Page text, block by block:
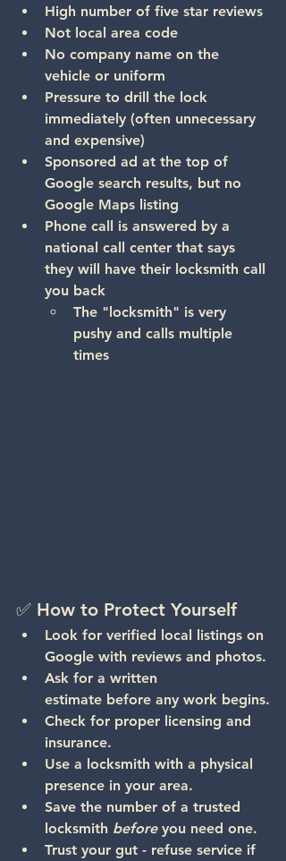
High number of five star reviews
Not local area code
No company name on the
vehicle or uniform
Pressure to drill the lock
immediately (often unnecessary
and expensive)
Sponsored ad at the top of
Google search results, but no
Google Maps listing
Phone call is answered by a
national call center that says
they will have their locksmith call
you back
The "locksmith" is very
pushy and calls multiple
times
✅ How to Protect Yourself
Look for verified local listings on
Google with reviews and photos.
Ask for a written
estimate before any work begins.
Check for proper licensing and
insurance.
Use a locksmith with a physical
presence in your area.
Save the number of a trusted
locksmith before you need one.
Trust your gut - refuse service if